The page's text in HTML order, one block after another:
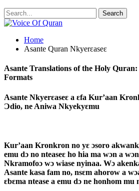
Home
Asante Quran Nkyerɛaseɛ
Asante Translations of the Holy
Formats
Asante Nkyerɛaseɛ a ɛfa Kur’aan
Ɔdio, ne Aniwa Nkyekyɛmu
Kur’aan Kronkron no yɛ ɔsoro
emu dɔ no nteaseɛ ho hia ma wɔn a
Nkramofoɔ wɔ wiase nyinaa. Wɔ
Asante kasa fam no, nsɛm ahorow a
ɛbɛma ntease a emu dɔ ne honhom